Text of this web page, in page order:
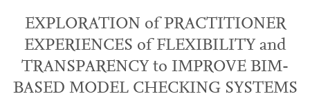
EXPLORATION of PRACTITIONER
EXPERIENCES of FLEXIBILITY and
TRANSPARENCY to IMPROVE BIM-
BASED MODEL CHECKING SYSTEMS